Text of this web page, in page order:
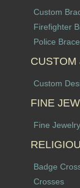
Custom
Firefighter
Police
CUSTOM
Custom
FINE
Fine Jewelry
Badge
Crosses